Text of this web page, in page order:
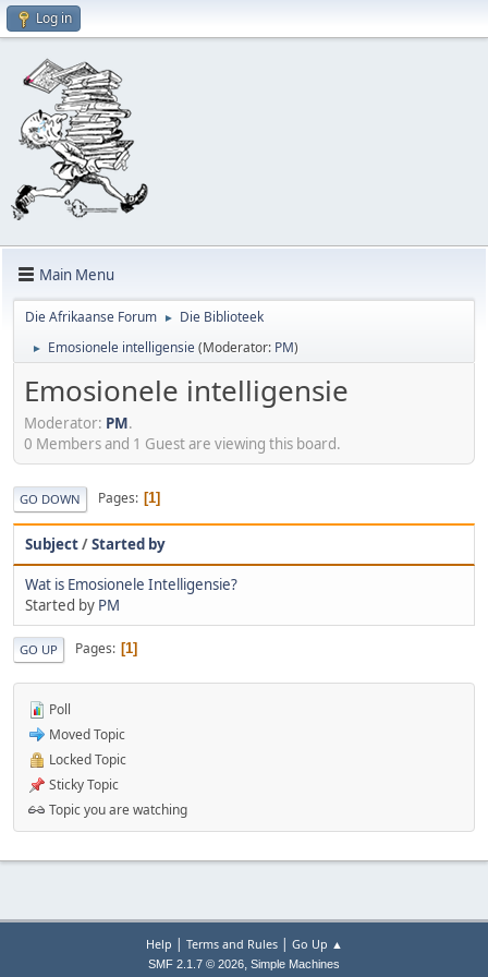
Log in
Main Menu
Die Afrikaanse Forum ► Die Biblioteek
► Emosionele intelligensie(Moderator: PM)
Emosionele intelligensie
Moderator: PM.
0 Members and 1 Guest are viewing this board.
GO DOWN Pages 1
Subject/Started by
Wat is Emosionele Intelligensie?
Started by PM
GO UP Pages 1
Poll
Moved Topic
Locked Topic
Sticky Topic
Topic you are watching
Help | Terms and Rules| Go Up ▲
SMF 2.1.7 © 2026, Simple Machines